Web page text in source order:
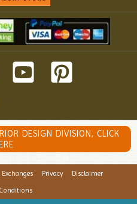
DESIGN DIVISION, CLICK
Privacy Disclaimer